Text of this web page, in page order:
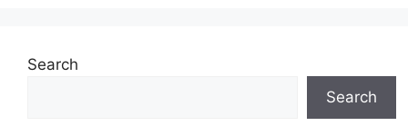
Search
Search